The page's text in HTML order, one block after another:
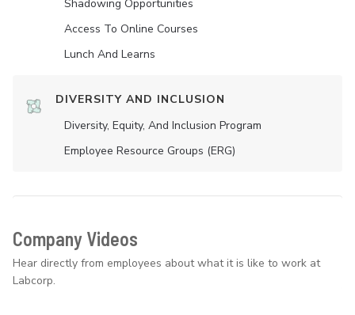
Shadowing Opportunities
Access To Online Courses
Lunch And Learns
DIVERSITY AND INCLUSION
Diversity, Equity, And Inclusion Program
Employee Resource Groups (ERG)
Company Videos
Hear directly from employees about what it is like to work at
Labcorp.